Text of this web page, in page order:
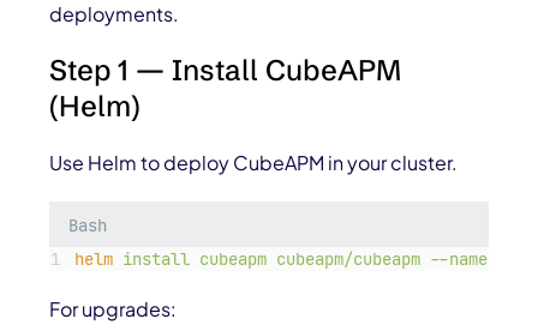
deployments.
Step 1 — Install CubeAPM
(Helm)
Use Helm to deploy CubeAPM in your cluster.
Bash
helm install cubeapm cubeapm/cubeapm --namespace
For upgrades: